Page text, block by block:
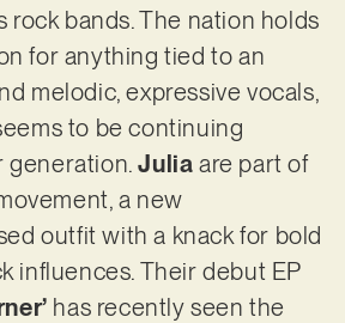
rock bands. The nation holds
for anything tied to an
melodic, expressive vocals,
to be continuing
generation.Julia are part of
a new
outfit with a knack for bold
influences. Their debut EP
has recently seen the